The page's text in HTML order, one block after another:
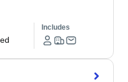
Includes